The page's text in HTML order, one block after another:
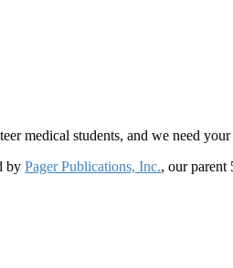
medical students, and we need your
by Pager Publications, Inc., our parent